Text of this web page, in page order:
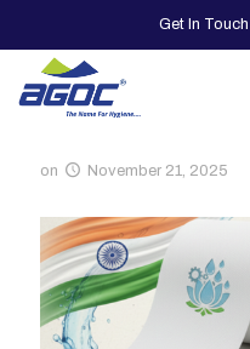
Get In
on November 21, 2025